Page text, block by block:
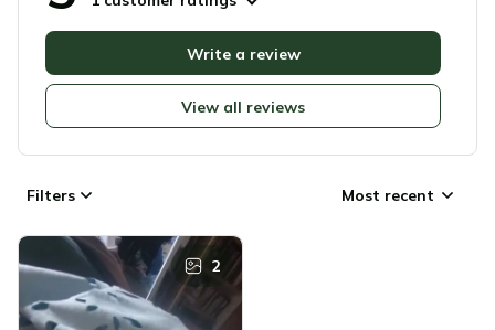
View all reviews
Write a review
Filters Most recent
2